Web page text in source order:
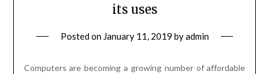
its uses
Posted on January 11, 2019 byadmin
Computers are becoming a growing number of affordable